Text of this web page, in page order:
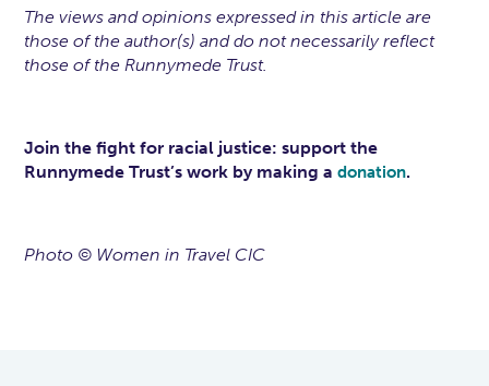
The views and opinions expressed in this article are
those of the author(s) and do not necessarily reflect
those of the Runnymede Trust.
Join the fight for racial justice: support the
Runnymede Trust’s work by making adonation.
Photo © Women in Travel CIC